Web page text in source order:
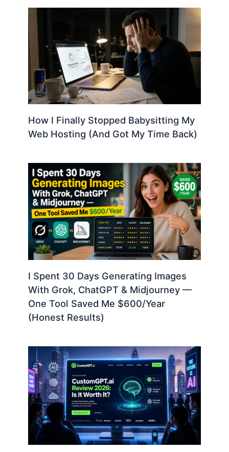
How I Finally Stopped Babysitting My
Web Hosting (And Got My Time Back)
I Spent 30 Days Generating Images
With Grok, ChatGPT & Midjourney —
One Tool Saved Me $600/Year
(Honest Results)